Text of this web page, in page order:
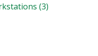
(3)